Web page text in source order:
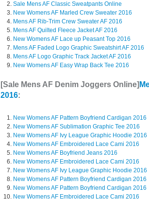
Sale Mens AF Classic Sweatpants Online
New Womens AF Marled Crew Sweater 2016
Mens AF Rib-Trim Crew Sweater AF 2016
Mens AF Quilted Fleece Jacket AF 2016
New Womens AF Lace up Peasant Top 2016
Mens AF Faded Logo Graphic Sweatshirt AF 2016
Mens AF Logo Graphic Track Jacket AF 2016
New Womens AF Easy Wrap Back Tee 2016
[Sale Mens AF Denim Joggers Online]
2016:
New Womens AF Pattern Boyfriend Cardigan 2016
New Womens AF Sublimation Graphic Tee 2016
New Womens AF Ivy League Graphic Hoodie 2016
New Womens AF Embroidered Lace Cami 2016
New Womens AF Boyfriend Jeans 2016
New Womens AF Embroidered Lace Cami 2016
New Womens AF Ivy League Graphic Hoodie 2016
New Womens AF Pattern Boyfriend Cardigan 2016
New Womens AF Pattern Boyfriend Cardigan 2016
New Womens AF Embroidered Lace Cami 2016